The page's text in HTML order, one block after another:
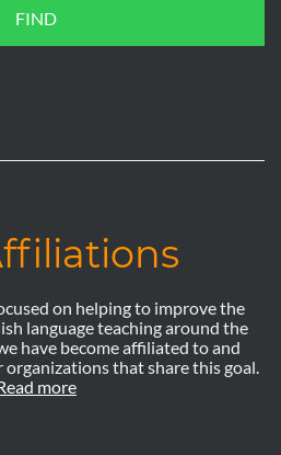
FIND
on helping to improve the
language teaching around the
have become affiliated to and
that share this goal.
more